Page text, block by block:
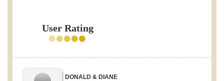
User Rating
DONALD & DIANE